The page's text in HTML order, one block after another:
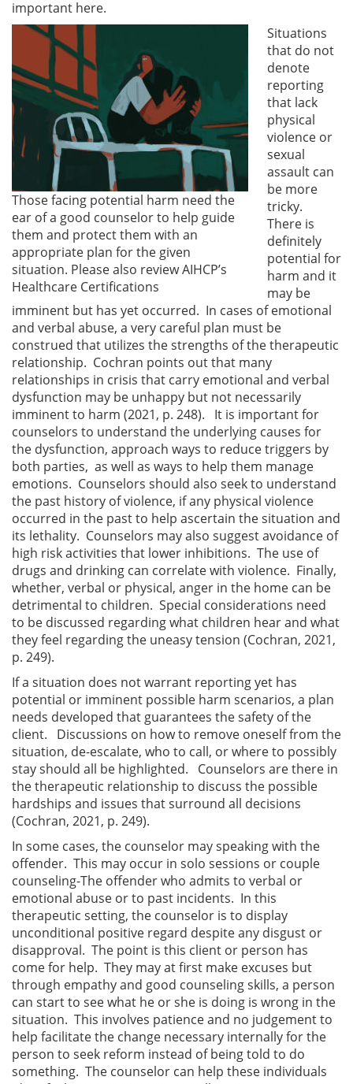
important here.
Those facing potential harm need the
ear of a good counselor to help guide
them and protect them with an
appropriate plan for the given
situation. Please also review AIHCP’s
Healthcare Certifications
Situations
that do not
denote
reporting
that lack
physical
violence or
sexual
assault can
be more
tricky.
There is
definitely
potential for
harm and it
may be
imminent but has yet occurred. In cases of emotional
and verbal abuse, a very careful plan must be
construed that utilizes the strengths of the therapeutic
relationship. Cochran points out that many
relationships in crisis that carry emotional and verbal
dysfunction may be unhappy but not necessarily
imminent to harm (2021, p. 248). It is important for
counselors to understand the underlying causes for
the dysfunction, approach ways to reduce triggers by
both parties, as well as ways to help them manage
emotions. Counselors should also seek to understand
the past history of violence, if any physical violence
occurred in the past to help ascertain the situation and
its lethality. Counselors may also suggest avoidance of
high risk activities that lower inhibitions. The use of
drugs and drinking can correlate with violence. Finally,
whether, verbal or physical, anger in the home can be
detrimental to children. Special considerations need
to be discussed regarding what children hear and what
they feel regarding the uneasy tension (Cochran, 2021,
p. 249).
If a situation does not warrant reporting yet has
potential or imminent possible harm scenarios, a plan
needs developed that guarantees the safety of the
client. Discussions on how to remove oneself from the
situation, de-escalate, who to call, or where to possibly
stay should all be highlighted. Counselors are there in
the therapeutic relationship to discuss the possible
hardships and issues that surround all decisions
(Cochran, 2021, p. 249).
In some cases, the counselor may speaking with the
offender. This may occur in solo sessions or couple
counseling-The offender who admits to verbal or
emotional abuse or to past incidents. In this
therapeutic setting, the counselor is to display
unconditional positive regard despite any disgust or
disapproval. The point is this client or person has
come for help. They may at first make excuses but
through empathy and good counseling skills, a person
can start to see what he or she is doing is wrong in the
situation. This involves patience and no judgement to
help facilitate the change necessary internally for the
person to seek reform instead of being told to do
something. The counselor can help these individuals